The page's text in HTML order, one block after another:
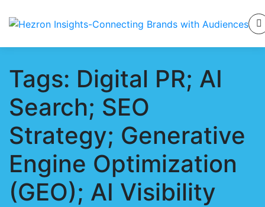
Tags: Digital PR; AI
Search; SEO
Strategy; Generative
Engine Optimization
(GEO); AI Visibility